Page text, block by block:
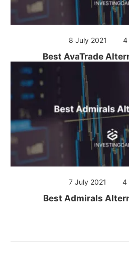
8 July 2021 4
Best AvaTrade
7 July 2021 4
Best Admirals